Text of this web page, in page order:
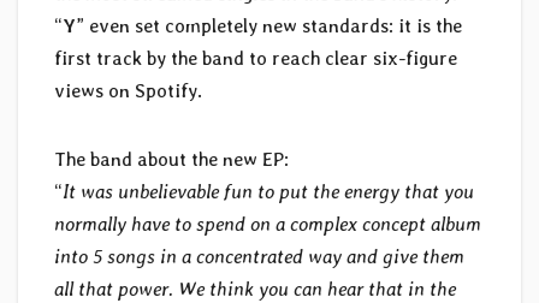
“Y” even set completely new standards: it is the
first track by the band to reach clear six-figure
views on Spotify.
The band about the new EP:
“It was unbelievable fun to put the energy that you
normally have to spend on a complex concept album
into 5 songs in a concentrated way and give them
all that power. We think you can hear that in the